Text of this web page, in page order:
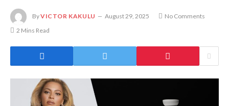
ByVICTOR KAKULU August 29, 2025
No Comments
2 Mins Read